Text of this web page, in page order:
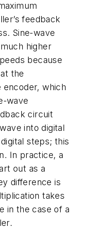
feedback
Sine-wave
higher
because
the
which
wave
circuit
into digital
steps; this
In practice, a
out as a
difference is
takes
in the case of a